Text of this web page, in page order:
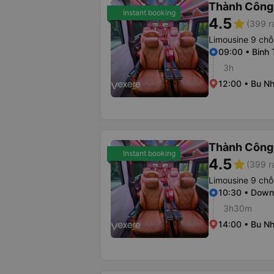
Instant booking Thành Công
4.5star (399
Limousine 9 chỗ
09:00 • Binh
3h
12:00 • Bu
Instant booking Thành Công
4.5star (399
Limousine 9 chỗ
10:30 •
3h30m
14:00 • Bu